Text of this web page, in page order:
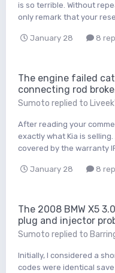
is so terrible. Without
only remark that your
January 28 8
The engine failed
connecting rod
Sumoto replied to Liveek
After reading your
exactly what Kia is
covered by the warranty
January 28 8
The 2008 BMW X5
plug and injector
Sumoto replied to
Initially, I considered a
codes were identical